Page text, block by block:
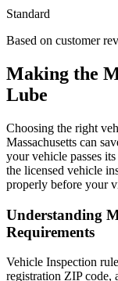
Standard
Based on customer
Making the
Lube
Choosing the right
Massachusetts can
your vehicle passes
the licensed vehicle
properly before your
Understanding
Requirements
Vehicle Inspection
registration ZIP code,